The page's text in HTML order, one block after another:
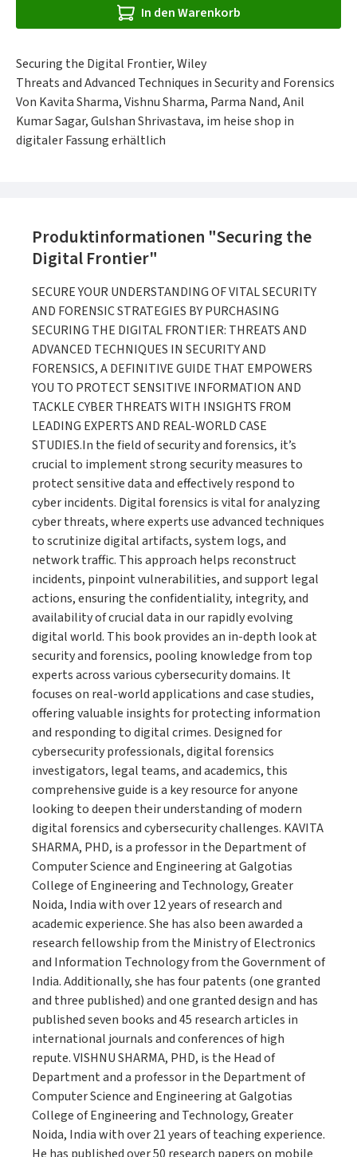
In den Warenkorb
Securing the Digital Frontier, Wiley
Threats and Advanced Techniques in Security and Forensics
Von Kavita Sharma, Vishnu Sharma, Parma Nand, Anil
Kumar Sagar, Gulshan Shrivastava, im heise shop in
digitaler Fassung erhältlich
Produktinformationen "Securing the
Digital Frontier"
SECURE YOUR UNDERSTANDING OF VITAL SECURITY
AND FORENSIC STRATEGIES BY PURCHASING
SECURING THE DIGITAL FRONTIER: THREATS AND
ADVANCED TECHNIQUES IN SECURITY AND
FORENSICS, A DEFINITIVE GUIDE THAT EMPOWERS
YOU TO PROTECT SENSITIVE INFORMATION AND
TACKLE CYBER THREATS WITH INSIGHTS FROM
LEADING EXPERTS AND REAL-WORLD CASE
STUDIES.In the field of security and forensics, it’s
crucial to implement strong security measures to
protect sensitive data and effectively respond to
cyber incidents. Digital forensics is vital for analyzing
cyber threats, where experts use advanced techniques
to scrutinize digital artifacts, system logs, and
network traffic. This approach helps reconstruct
incidents, pinpoint vulnerabilities, and support legal
actions, ensuring the confidentiality, integrity, and
availability of crucial data in our rapidly evolving
digital world. This book provides an in-depth look at
security and forensics, pooling knowledge from top
experts across various cybersecurity domains. It
focuses on real-world applications and case studies,
offering valuable insights for protecting information
and responding to digital crimes. Designed for
cybersecurity professionals, digital forensics
investigators, legal teams, and academics, this
comprehensive guide is a key resource for anyone
looking to deepen their understanding of modern
digital forensics and cybersecurity challenges. KAVITA
SHARMA, PHD, is a professor in the Department of
Computer Science and Engineering at Galgotias
College of Engineering and Technology, Greater
Noida, India with over 12 years of research and
academic experience. She has also been awarded a
research fellowship from the Ministry of Electronics
and Information Technology from the Government of
India. Additionally, she has four patents (one granted
and three published) and one granted design and has
published seven books and 45 research articles in
international journals and conferences of high
repute. VISHNU SHARMA, PHD, is the Head of
Department and a professor in the Department of
Computer Science and Engineering at Galgotias
College of Engineering and Technology, Greater
Noida, India with over 21 years of teaching experience.